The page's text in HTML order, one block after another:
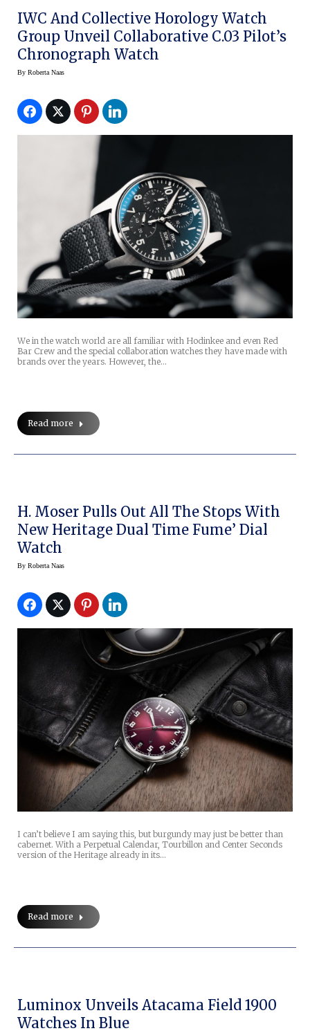
IWC And Collective Horology Watch
Group Unveil Collaborative C.03 Pilot’s
Chronograph Watch
By Roberta Naas
We in the watch world are all familiar with Hodinkee and even Red
Bar Crew and the special collaboration watches they have made with
brands over the years. However, the…
Read more
H. Moser Pulls Out All The Stops With
New Heritage Dual Time Fume’ Dial
Watch
By Roberta Naas
I can’t believe I am saying this, but burgundy may just be better than
cabernet. With a Perpetual Calendar, Tourbillon and Center Seconds
version of the Heritage already in its…
Read more
Luminox Unveils Atacama Field 1900
Watches In Blue